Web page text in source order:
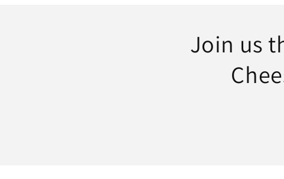
Join us